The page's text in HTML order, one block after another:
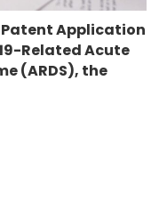
Patent Application
Related Acute
(ARDS), the